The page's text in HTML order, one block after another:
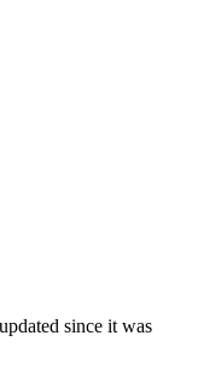
since it was